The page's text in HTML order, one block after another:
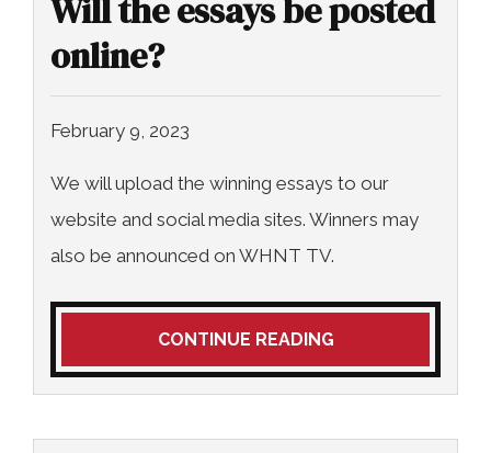
Will the essays be posted
online?
February 9, 2023
We will upload the winning essays to our
website and social media sites. Winners may
also be announced on WHNT TV.
CONTINUE READING
NURSING HOME NEGLIGENCE
SEE ALL PRACTICE AREAS
COLLECTING EVIDENCE IN TRUCK
BUS ACCIDENT
SEE ALL PRACTICE AREAS